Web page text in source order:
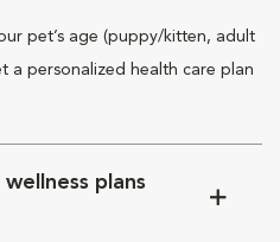
pet’s age (puppy/kitten, adult
a personalized health care plan
plans